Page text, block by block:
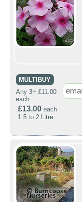
MULTIBUY
Any 3+ £11.00
each
£13.00 each
1.5 to 2 Litre